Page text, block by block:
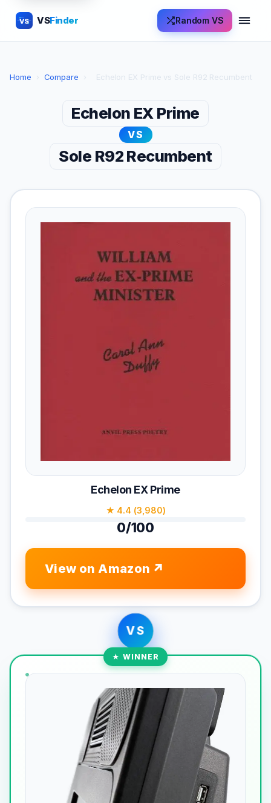
VS VSFinder Random VS
Home › Compare › Echelon EX Prime vs Sole R92 Recumbent
Echelon EX Prime
VS
Sole R92 Recumbent
Echelon EX Prime
★ 4.4 (3,980)
0/100
View on Amazon
VS
★ WINNER